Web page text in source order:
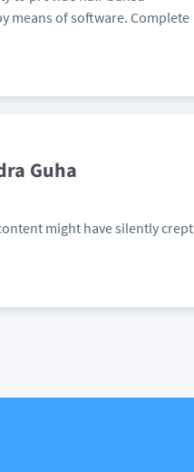
means of software. Complete
Guha
might have silently crept